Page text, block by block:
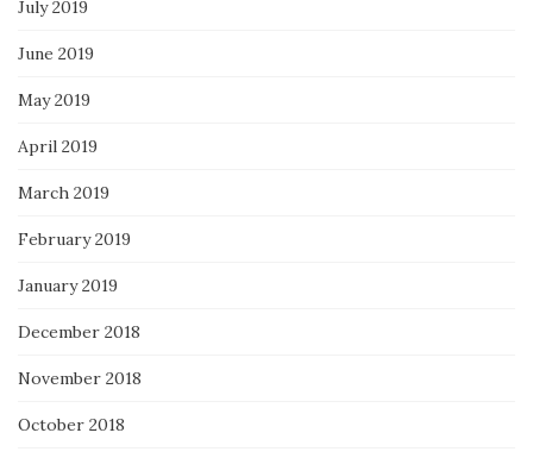
July 2019
June 2019
May 2019
April 2019
March 2019
February 2019
January 2019
December 2018
November 2018
October 2018